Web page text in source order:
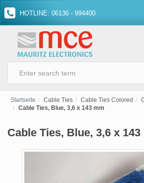
HOTLINE: 06136 - 994400
Startseite Cable Ties Cable Ties Colored
Cable Ties, Blue, 3,6 x 143 mm
Cable Ties, Blue, 3,6 x 143